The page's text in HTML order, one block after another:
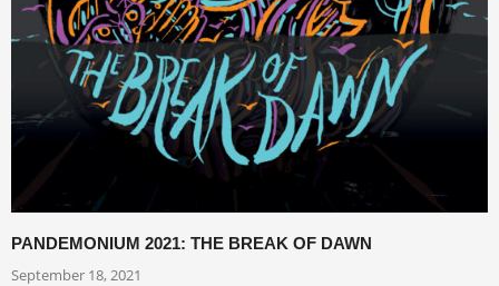
PANDEMONIUM 2021: THE BREAK OF DAWN
September 18, 2021